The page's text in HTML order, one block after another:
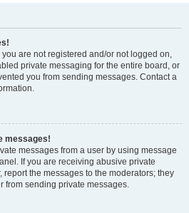
are not registered and/or not logged on,
private messaging for the entire board, or
you from sending messages. Contact a
messages!
messages from a user by using message
If you are receiving abusive private
the messages to the moderators; they
from sending private messages.